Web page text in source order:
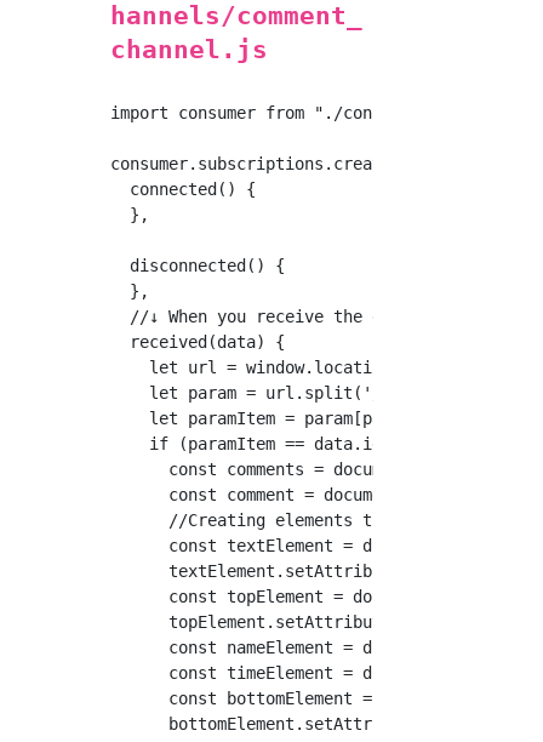
hannels/comment_
channel.js
import consumer from "./consumer"
  connected() {
  },
  disconnected() {
  },
  //↓ When you receive the data, execute it.
  received(data) {
    let url = window.location.href
    let param = url.split('/');
    let paramItem = param[param.length-1]
    if (paramItem == data.id) {
const comments =
const comment =
      //Creating elements to use
const textElement =
textElement.setAttribute('class',
const topElement =
topElement.setAttribute('class',
const nameElement =
const timeElement =
const bottomElement =
bottomElement.setAttribute('class',